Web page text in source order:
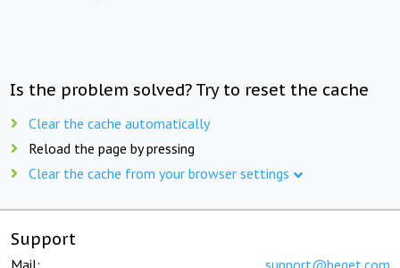
Is the problem solved? Try to reset the cache
Clear the cache automatically
Reload the page by pressing
Clear the cache from your browser settings
Support
Mail: support@beget.com